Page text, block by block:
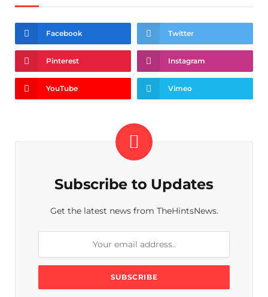
Facebook Twitter
Pinterest Instagram
YouTube Vimeo
Subscribe to Updates
Get the latest news from TheHintsNews.